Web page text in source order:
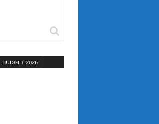
BUDGET-2026